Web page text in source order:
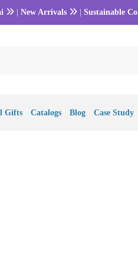
| New Arrivals | Sustainable
Gifts Catalogs Blog Case Study